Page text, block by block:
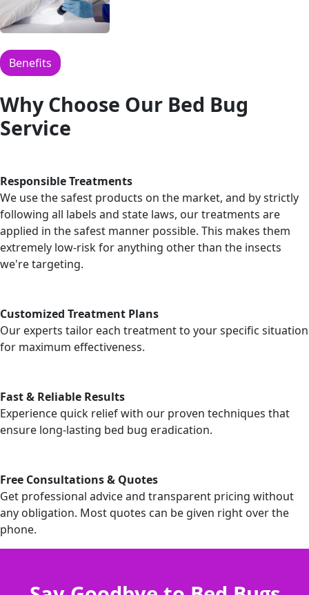
Benefits
Why Choose Our Bed Bug
Service
Responsible Treatments
We use the safest products on the market, and by strictly
following all labels and state laws, our treatments are
applied in the safest manner possible. This makes them
extremely low-risk for anything other than the insects
we're targeting.
Customized Treatment Plans
Our experts tailor each treatment to your specific situation
for maximum effectiveness.
Fast & Reliable Results
Experience quick relief with our proven techniques that
ensure long-lasting bed bug eradication.
Free Consultations & Quotes
Get professional advice and transparent pricing without
any obligation. Most quotes can be given right over the
phone.